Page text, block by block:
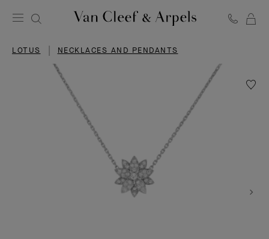
Cleef
LOTUS NECKLACES AND PENDANTS